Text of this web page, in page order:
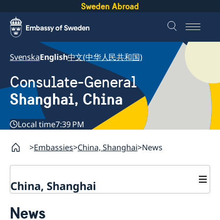
Sweden Abroad
SvenskaEnglish中文(中华人民共和国)
Consulate-General
Shanghai, China
Local time7:39 PM
Embassies China, Shanghai News
China, Shanghai
News